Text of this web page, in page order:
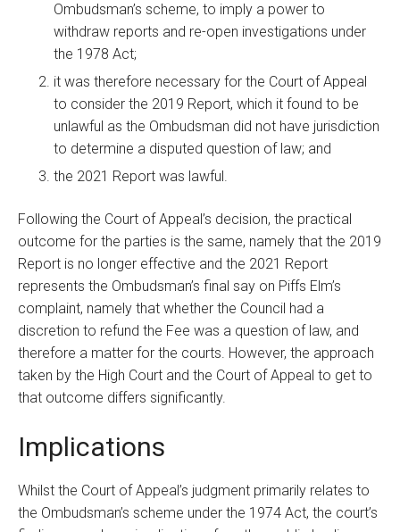
Ombudsman’s scheme, to imply a power to
withdraw reports and re-open investigations under
the 1978 Act;
it was therefore necessary for the Court of Appeal
to consider the 2019 Report, which it found to be
unlawful as the Ombudsman did not have jurisdiction
to determine a disputed question of law; and
the 2021 Report was lawful.
Following the Court of Appeal’s decision, the practical
outcome for the parties is the same, namely that the 2019
Report is no longer effective and the 2021 Report
represents the Ombudsman’s final say on Piffs Elm’s
complaint, namely that whether the Council had a
discretion to refund the Fee was a question of law, and
therefore a matter for the courts. However, the approach
taken by the High Court and the Court of Appeal to get to
that outcome differs significantly.
Implications
Whilst the Court of Appeal’s judgment primarily relates to
the Ombudsman’s scheme under the 1974 Act, the court’s